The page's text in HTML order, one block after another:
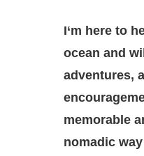
I‘m here to
ocean and
adventures,
memorable
nomadic